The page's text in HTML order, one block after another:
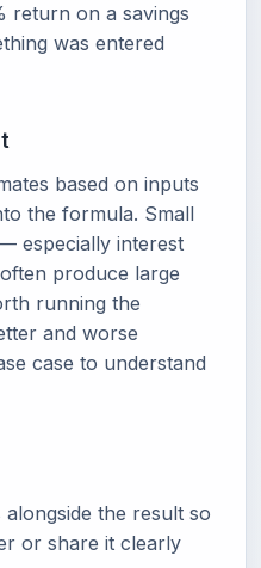
return on a savings
was entered
based on inputs
the formula. Small
especially interest
produce large
running the
and worse
case to understand
the result so
or share it clearly